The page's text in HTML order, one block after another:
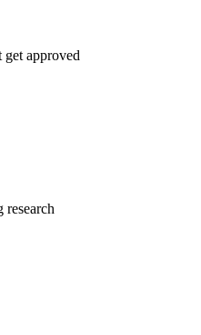
get approved
research